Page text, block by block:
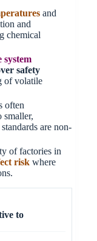
and
and
chemical
system
safety
of volatile
often
smaller,
are non-
of factories in
risk where
to